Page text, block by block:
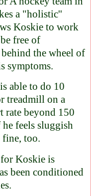
a "holistic''
Koskie to work
free of
the wheel of
symptoms.
able to do 10
treadmill on a
rate beyond 150
feels sluggish
fine, too.
Koskie is
been conditioned